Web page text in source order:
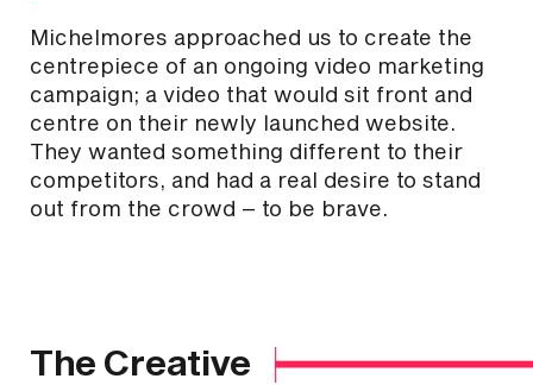
Michelmores approached us to create the
centrepiece of an ongoing video marketing
campaign; a video that would sit front and
centre on their newly launched website.
They wanted something different to their
competitors, and had a real desire to stand
out from the crowd – to be brave.
The Creative